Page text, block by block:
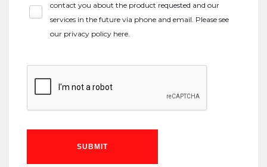
contact you about the product requested and our
services in the future via phone and email. Please see
our privacy policy here.
SUBMIT